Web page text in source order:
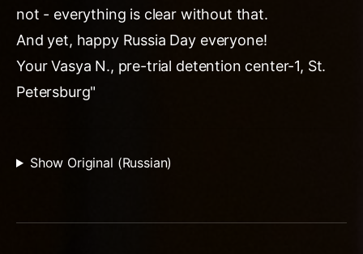
not - everything is clear without that.
And yet, happy Russia Day everyone!
Your Vasya N., pre-trial detention center-1, St.
Petersburg"
Show Original (Russian)